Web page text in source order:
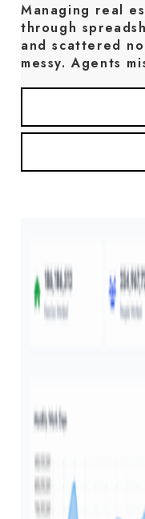
Managing real
through
and scattered
messy. Agents